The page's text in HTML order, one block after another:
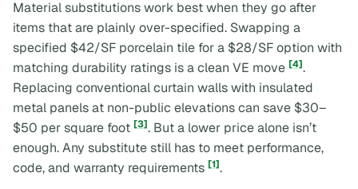
Material substitutions work best when they go after
items that are plainly over-specified. Swapping a
specified $42/SF porcelain tile for a $28/SF option with
matching durability ratings is a clean VE move [4].
Replacing conventional curtain walls with insulated
metal panels at non-public elevations can save $30–
$50 per square foot [3]. But a lower price alone isn’t
enough. Any substitute still has to meet performance,
code, and warranty requirements [1].